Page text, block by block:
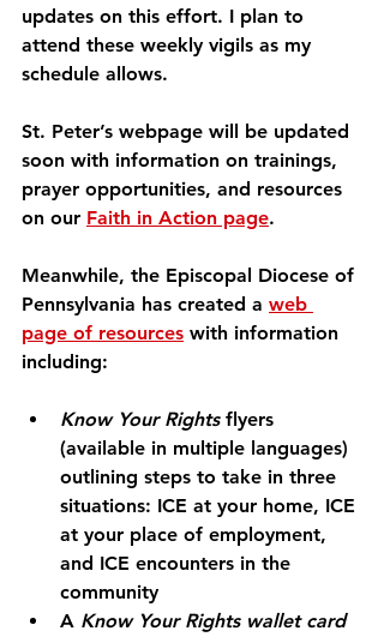
updates on this effort. I plan to
attend these weekly vigils as my
schedule allows.
St. Peter’s webpage will be updated
soon with information on trainings,
prayer opportunities, and resources
on our Faith in Action page.
Meanwhile, the Episcopal Diocese of
Pennsylvania has created a web
page of resources with information
including:
Know Your Rights flyers
(available in multiple languages)
outlining steps to take in three
situations: ICE at your home, ICE
at your place of employment,
and ICE encounters in the
community
A Know Your Rights wallet card